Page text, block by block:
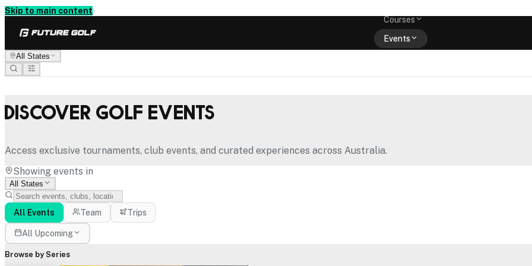
Skip to main content
Courses
Events
All States
Discover Golf Events
Access exclusive tournaments, club events, and curated experiences across Australia.
Showing events in
All States
All Events Team Trips
All Upcoming
Browse by Series